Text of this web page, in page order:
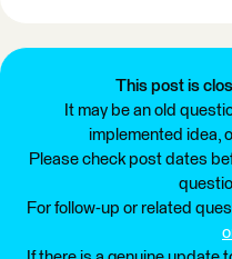
This post is
It may be an old
implemented idea,
Please check post dates
For follow-up or related